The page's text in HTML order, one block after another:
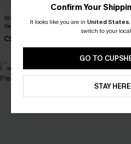
Stop & Stare Floral One-Piece
Swimsuit
C$53.00
Mix
-14%
Confirm Your
It looks like you are in United States.
switch to your local
GO TO
STAY HERE